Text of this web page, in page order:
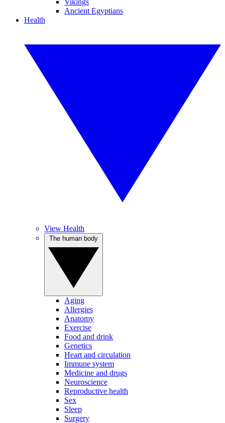
Vikings
Ancient Egyptians
Health
View Health
Aging
Allergies
Anatomy
Exercise
Food and drink
Genetics
Heart and circulation
Immune system
Medicine and drugs
Neuroscience
Reproductive health
Sex
Sleep
Surgery